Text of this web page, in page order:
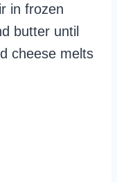
in frozen
butter until
cheese melts